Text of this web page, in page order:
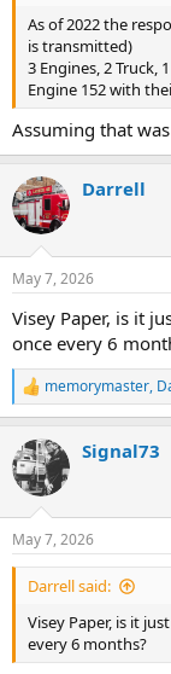
As of 2022 the
is transmitted)
3 Engines, 2 Truck,
Engine 152 with
Assuming that
Darrell
May 7, 2026
Visey Paper, is it
once every 6
R
e
c
t
i
s
:
memorymaster,
Signal73
May 7, 2026
Darrell said:
Visey Paper, is it
every 6 months?